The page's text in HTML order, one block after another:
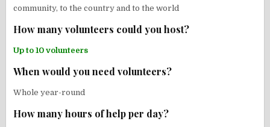
community, to the country and to the world
How many volunteers could you host?
Up to 10 volunteers
When would you need volunteers?
Whole year-round
How many hours of help per day?